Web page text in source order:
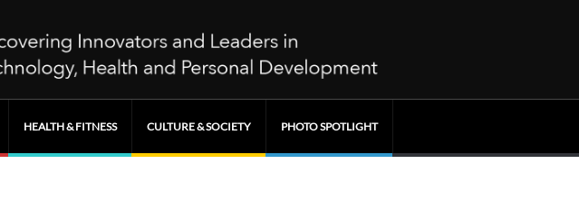
HEALTH & FITNESS CULTURE & SOCIETY PHOTO SPOTLIGHT